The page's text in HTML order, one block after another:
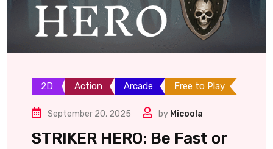
2D Action Arcade Free to Play
September 20, 2025 by Micoola
STRIKER HERO: Be Fast or